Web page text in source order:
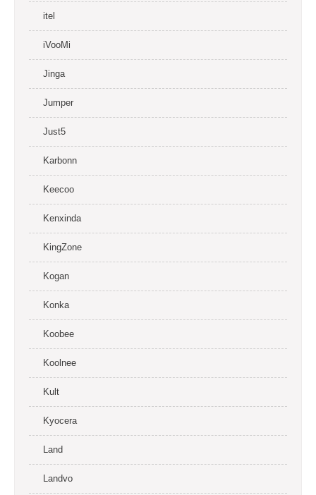
itel
iVooMi
Jinga
Jumper
Just5
Karbonn
Keecoo
Kenxinda
KingZone
Kogan
Konka
Koobee
Koolnee
Kult
Kyocera
Land
Landvo